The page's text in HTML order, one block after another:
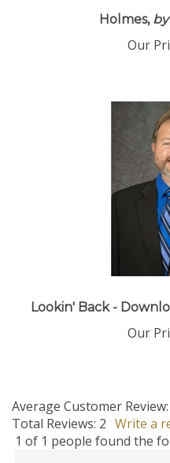
Holmes,by
Our
Lookin' Back -
Our
Average Customer Review:
Total Reviews: 2 Write a
1 of 1 people found the